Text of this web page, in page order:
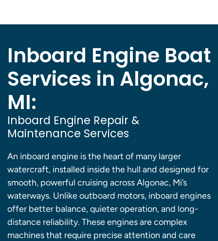
Inboard Engine Boat
Services in Algonac,
MI:
Inboard Engine Repair &
Maintenance Services
An inboard engine is the heart of many larger
watercraft, installed inside the hull and designed for
smooth, powerful cruising across Algonac, Mi’s
waterways. Unlike outboard motors, inboard engines
offer better balance, quieter operation, and long-
distance reliability. These engines are complex
machines that require precise attention and care